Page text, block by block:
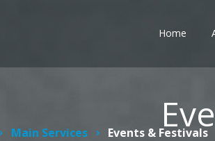
Home
Main Services Events & Festivals